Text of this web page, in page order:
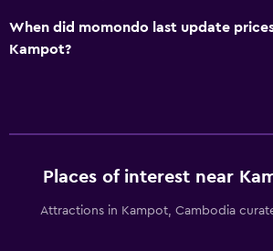
When did momondo last update
Kampot?
Places of interest near
Attractions in Kampot, Cambodia